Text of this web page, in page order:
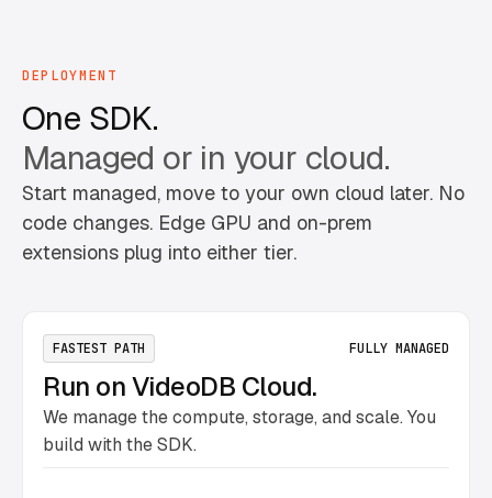
DEPLOYMENT
One SDK.
Managed or in your cloud.
Start managed, move to your own cloud later. No
code changes. Edge GPU and on-prem
extensions plug into either tier.
FULLY MANAGED
FASTEST PATH
Run on VideoDB Cloud.
We manage the compute, storage, and scale. You
build with the SDK.